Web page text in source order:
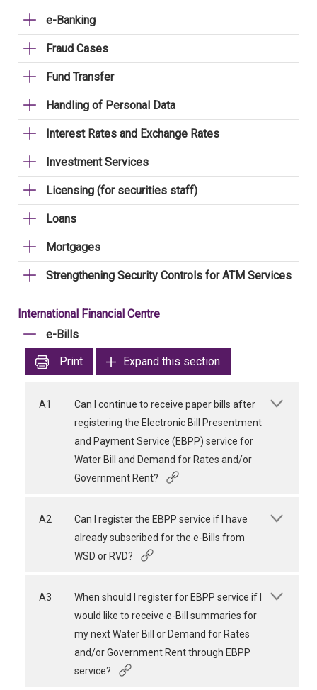
e-Banking
Fraud Cases
Fund Transfer
Handling of Personal Data
Interest Rates and Exchange Rates
Investment Services
Licensing (for securities staff)
Loans
Mortgages
Strengthening Security Controls for ATM Services
International Financial Centre
e-Bills
Print
Expand this section
A1
Can I continue to receive paper bills after
registering the Electronic Bill Presentment
and Payment Service (EBPP) service for
Water Bill and Demand for Rates and/or
Government Rent?
A2
Can I register the EBPP service if I have
already subscribed for the e-Bills from
WSD or RVD?
A3
When should I register for EBPP service if I
would like to receive e-Bill summaries for
my next Water Bill or Demand for Rates
and/or Government Rent through EBPP
service?